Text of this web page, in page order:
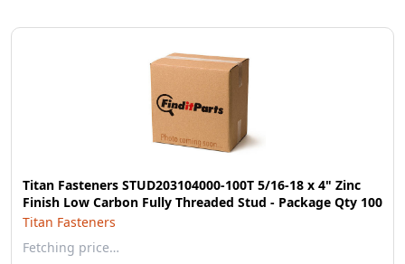
Titan Fasteners STUD203104000-100T 5/16-18 x 4" Zinc
Finish Low Carbon Fully Threaded Stud - Package Qty 100
Titan Fasteners
Fetching price…